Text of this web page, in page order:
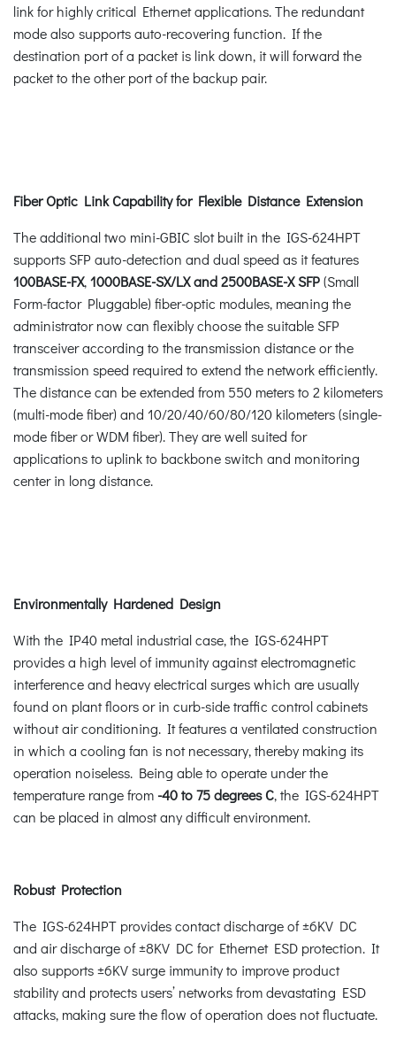
link for highly critical Ethernet applications. The redundant
mode also supports auto-recovering function. If the
destination port of a packet is link down, it will forward the
packet to the other port of the backup pair.
Fiber Optic Link Capability for Flexible Distance Extension
The additional two mini-GBIC slot built in the IGS-624HPT
supports SFP auto-detection and dual speed as it features
100BASE-FX,1000BASE-SX/LX and 2500BASE-X SFP(Small
Form-factor Pluggable) fiber-optic modules, meaning the
administrator now can flexibly choose the suitable SFP
transceiver according to the transmission distance or the
transmission speed required to extend the network efficiently.
The distance can be extended from 550 meters to 2 kilometers
(multi-mode fiber) and 10/20/40/60/80/120 kilometers (single-
mode fiber or WDM fiber). They are well suited for
applications to uplink to backbone switch and monitoring
center in long distance.
Environmentally Hardened Design
With the IP40 metal industrial case, the IGS-624HPT
provides a high level of immunity against electromagnetic
interference and heavy electrical surges which are usually
found on plant floors or in curb-side traffic control cabinets
without air conditioning. It features a ventilated construction
in which a cooling fan is not necessary, thereby making its
operation noiseless. Being able to operate under the
temperature range from -40 to 75 degrees C, the IGS-624HPT
can be placed in almost any difficult environment.
Robust Protection
The IGS-624HPT provides contact discharge of ±6KV DC
and air discharge of ±8KV DC for Ethernet ESD protection. It
also supports ±6KV surge immunity to improve product
stability and protects users’ networks from devastating ESD
attacks, making sure the flow of operation does not fluctuate.